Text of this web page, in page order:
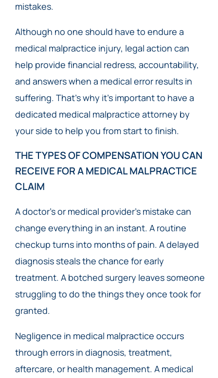
mistakes.
Although no one should have to endure a
medical malpractice injury, legal action can
help provide financial redress, accountability,
and answers when a medical error results in
suffering. That’s why it’s important to have a
dedicated medical malpractice attorney by
your side to help you from start to finish.
THE TYPES OF COMPENSATION YOU CAN
RECEIVE FOR A MEDICAL MALPRACTICE
CLAIM
A doctor’s or medical provider’s mistake can
change everything in an instant. A routine
checkup turns into months of pain. A delayed
diagnosis steals the chance for early
treatment. A botched surgery leaves someone
struggling to do the things they once took for
granted.
Negligence in medical malpractice occurs
through errors in diagnosis, treatment,
aftercare, or health management. A medical